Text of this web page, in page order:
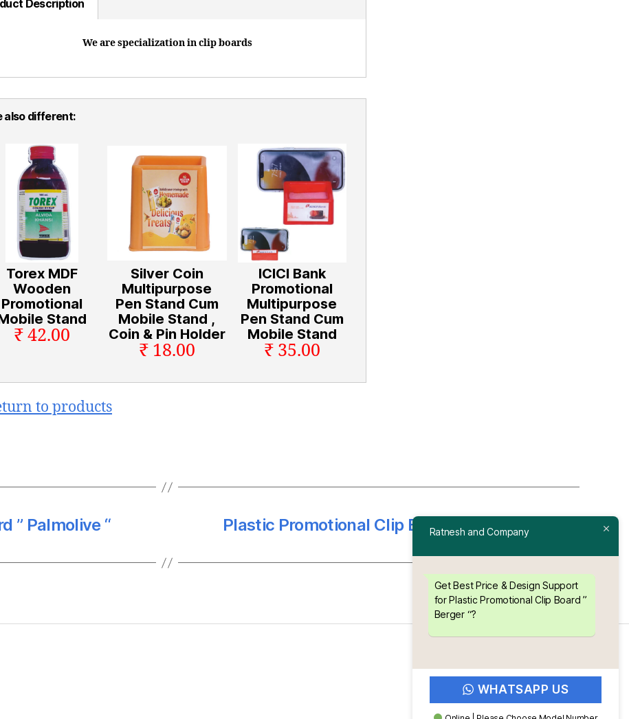
Description
We are specialization in clip boards
also different:
Torex MDF
Wooden
Promotional
Stand
₹ 42.00
Silver Coin
Multipurpose
Pen Stand Cum
Mobile Stand ,
Coin & Pin Holder
₹ 18.00
ICICI Bank
Promotional
Multipurpose
Pen Stand Cum
Mobile Stand
₹ 35.00
to products
” Palmolive “ Plastic Promotional Clip Board ” Luminous “
Ratnesh and Company
Get Best Price & Design Support
for Plastic Promotional Clip Board ”
Berger “?
WHATSAPP US